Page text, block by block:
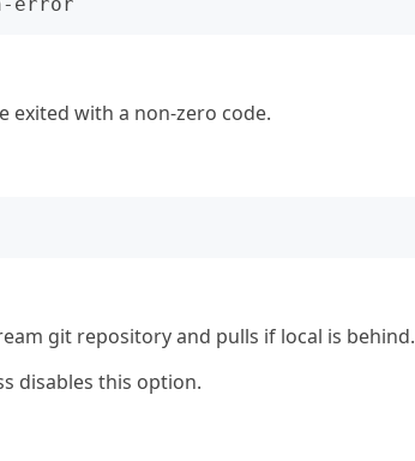
exited with a non-zero code.
git repository and pulls if local is behind.
disables this option.